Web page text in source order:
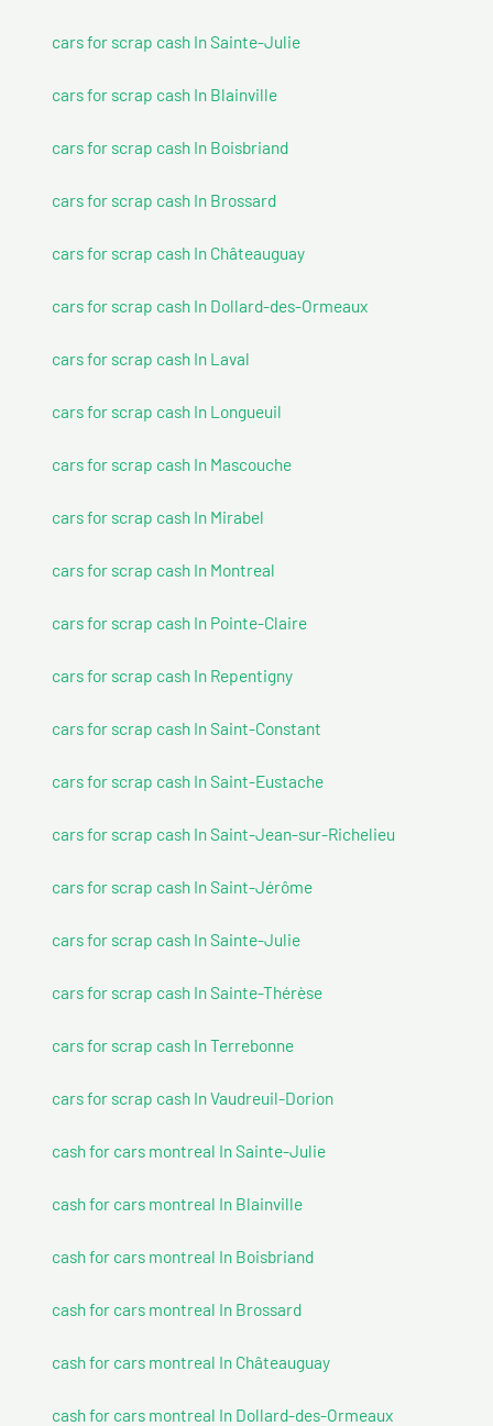
cars for scrap cash In Sainte-Julie
cars for scrap cash In Blainville
cars for scrap cash In Boisbriand
cars for scrap cash In Brossard
cars for scrap cash In Châteauguay
cars for scrap cash In Dollard-des-Ormeaux
cars for scrap cash In Laval
cars for scrap cash In Longueuil
cars for scrap cash In Mascouche
cars for scrap cash In Mirabel
cars for scrap cash In Montreal
cars for scrap cash In Pointe-Claire
cars for scrap cash In Repentigny
cars for scrap cash In Saint-Constant
cars for scrap cash In Saint-Eustache
cars for scrap cash In Saint-Jean-sur-Richelieu
cars for scrap cash In Saint-Jérôme
cars for scrap cash In Sainte-Julie
cars for scrap cash In Sainte-Thérèse
cars for scrap cash In Terrebonne
cars for scrap cash In Vaudreuil-Dorion
cash for cars montreal In Sainte-Julie
cash for cars montreal In Blainville
cash for cars montreal In Boisbriand
cash for cars montreal In Brossard
cash for cars montreal In Châteauguay
cash for cars montreal In Dollard-des-Ormeaux